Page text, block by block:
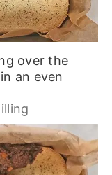
over the
an even